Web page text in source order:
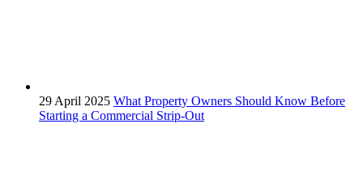
29 April 2025 What Property Owners Should Know Before
Starting a Commercial Strip-Out